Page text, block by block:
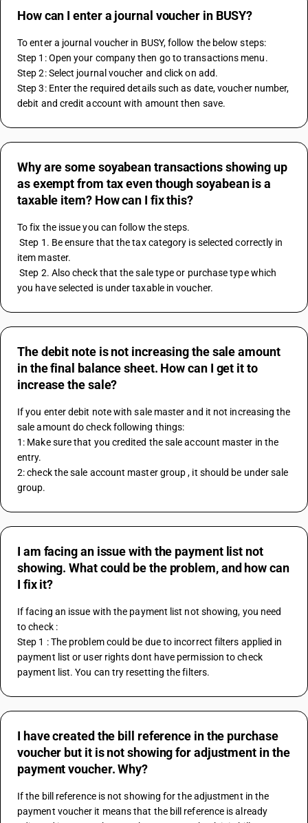
How can I enter a journal voucher in BUSY?
To enter a journal voucher in BUSY, follow the below steps:
Step 1: Open your company then go to transactions menu.
Step 2: Select journal voucher and click on add.
Step 3: Enter the required details such as date, voucher number,
debit and credit account with amount then save.
Why are some soyabean transactions showing up
as exempt from tax even though soyabean is a
taxable item? How can I fix this?
To fix the issue you can follow the steps.
Step 1. Be ensure that the tax category is selected correctly in
item master.
Step 2. Also check that the sale type or purchase type which
you have selected is under taxable in voucher.
The debit note is not increasing the sale amount
in the final balance sheet. How can I get it to
increase the sale?
If you enter debit note with sale master and it not increasing the
sale amount do check following things:
1: Make sure that you credited the sale account master in the
entry.
2: check the sale account master group , it should be under sale
group.
I am facing an issue with the payment list not
showing. What could be the problem, and how can
I fix it?
If facing an issue with the payment list not showing, you need
to check :
Step 1 : The problem could be due to incorrect filters applied in
payment list or user rights dont have permission to check
payment list. You can try resetting the filters.
I have created the bill reference in the purchase
voucher but it is not showing for adjustment in the
payment voucher. Why?
If the bill reference is not showing for the adjustment in the
payment voucher it means that the bill reference is already